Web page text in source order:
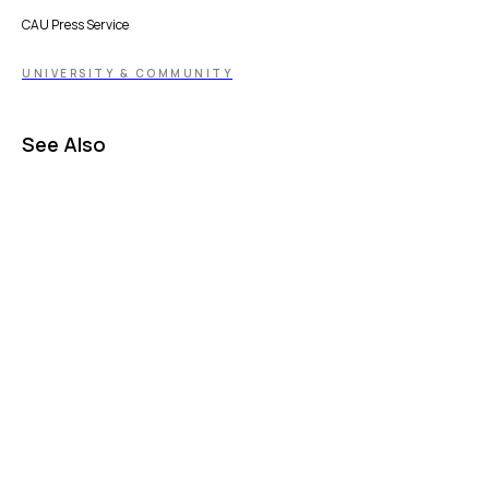
CAU Press Service
UNIVERSITY & COMMUNITY
See Also